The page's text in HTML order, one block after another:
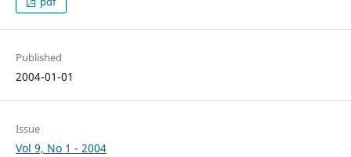
Published
2004-01-01
Issue
Vol 9, No 1 - 2004